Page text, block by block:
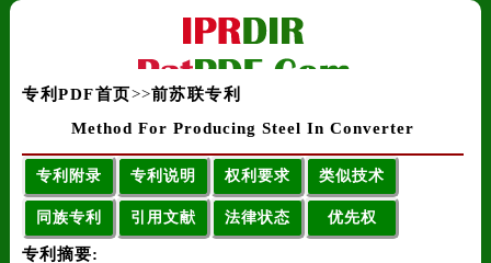
专利PDF首页>>前苏联专利
Method For Producing Steel In Converter
专利附录 专利说明 权利要求 类似技术
同族专利 引用文献 法律状态 优先权
专利摘要: